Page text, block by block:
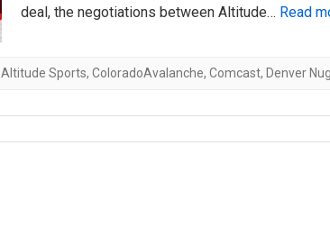
deal, the negotiations between Altitude… Read
Altitude Sports, ColoradoAvalanche, Comcast, Denver